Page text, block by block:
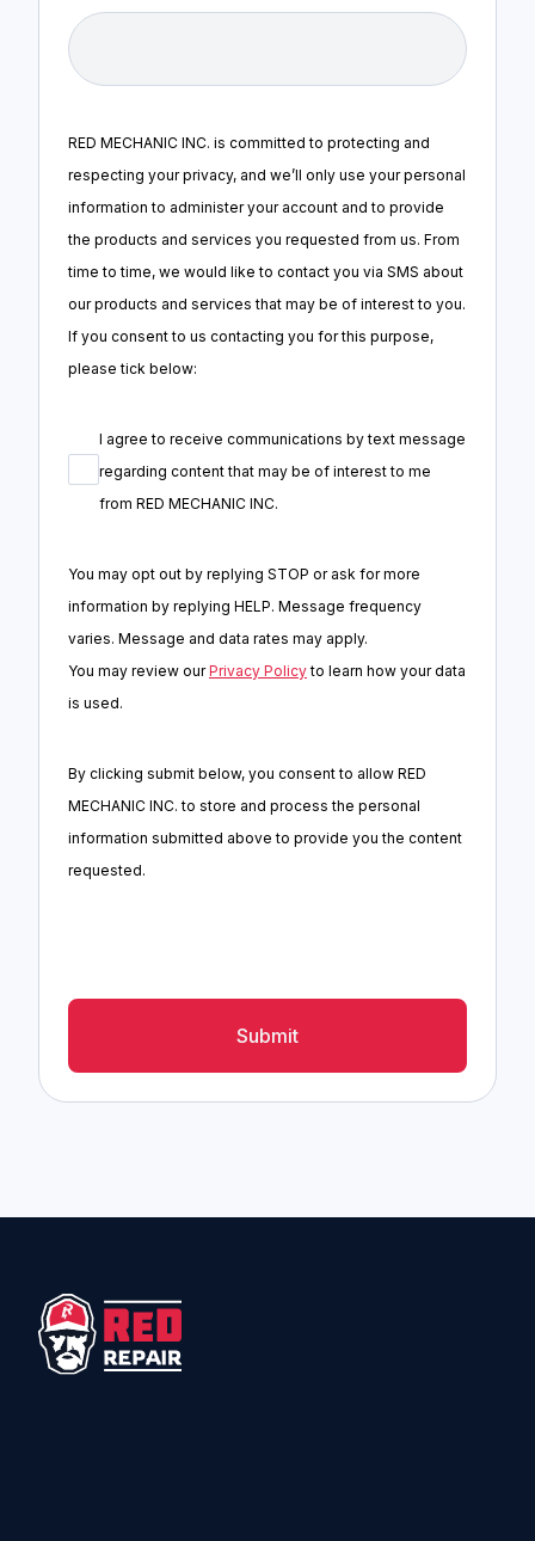
RED MECHANIC INC. is committed to protecting and
respecting your privacy, and we’ll only use your personal
information to administer your account and to provide
the products and services you requested from us. From
time to time, we would like to contact you via SMS about
our products and services that may be of interest to you.
If you consent to us contacting you for this purpose,
please tick below:
I agree to receive communications by text message
regarding content that may be of interest to me
from RED MECHANIC INC.
You may opt out by replying STOP or ask for more
information by replying HELP. Message frequency
varies. Message and data rates may apply.
You may review ourPrivacy Policy to learn how your data
is used.
By clicking submit below, you consent to allow RED
MECHANIC INC. to store and process the personal
information submitted above to provide you the content
requested.
Submit